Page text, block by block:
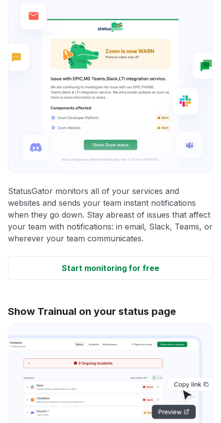
StatusGator monitors all of your services and
websites and sends your team instant notifications
when they go down. Stay abreast of issues that affect
your team with notifications: in email, Slack, Teams, or
wherever your team communicates.
Start monitoring for free
Show Trainual on your status page